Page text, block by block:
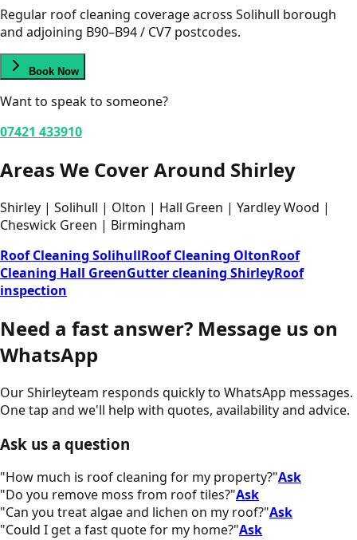
Regular roof cleaning coverage across Solihull borough
and adjoining B90–B94 / CV7 postcodes.
Book Now
Want to speak to someone?
07421 433910
Areas We Cover Around Shirley
Shirley | Solihull | Olton | Hall Green | Yardley Wood |
Cheswick Green | Birmingham
Roof Cleaning SolihullRoof Cleaning OltonRoof
Cleaning Hall GreenGutter cleaning ShirleyRoof
inspection
Need a fast answer? Message us on
WhatsApp
OurShirleyteam responds quickly to WhatsApp messages.
One tap and we'll help with quotes, availability and advice.
Ask us a question
"How much is roof cleaning for my property?"Ask
"Do you remove moss from roof tiles?"Ask
"Can you treat algae and lichen on my roof?"Ask
"Could I get a fast quote for my home?"Ask